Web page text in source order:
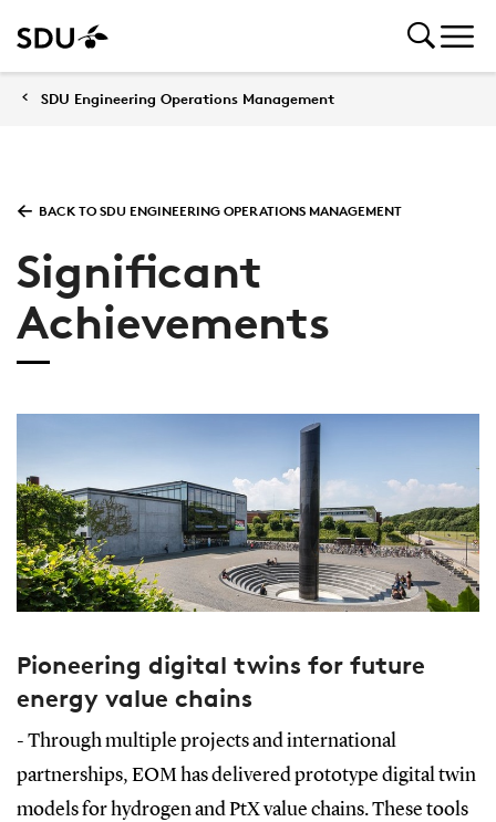
SDU Engineering Operations Management
BACK TO SDU ENGINEERING OPERATIONS MANAGEMENT
Significant
Achievements
Pioneering digital twins for future
energy value chains
- Through multiple projects and international
partnerships, EOM has delivered prototype digital twin
models for hydrogen and PtX value chains. These tools